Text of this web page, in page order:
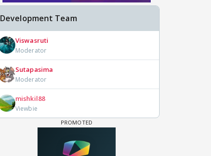
Development Team
Viswasruti
Moderator
Sutapasima
Moderator
mishkil88
Viewbie